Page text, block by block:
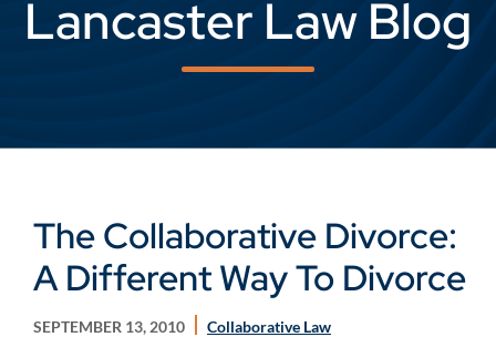
Lancaster Law Blog
The Collaborative Divorce:
A Different Way To Divorce
SEPTEMBER 13, 2010 Collaborative Law